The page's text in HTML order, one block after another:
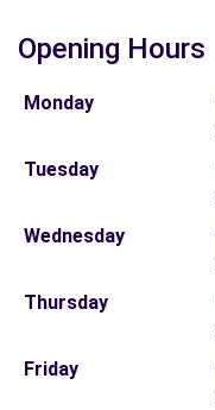
Opening Hours
Monday
Tuesday
Wednesday
Thursday
Friday